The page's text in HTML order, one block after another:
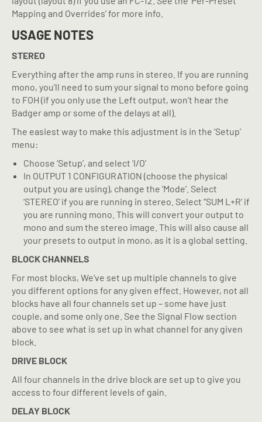
Mapping and Overrides’ for more info.
USAGE NOTES
STEREO
Everything after the amp runs in stereo. If you are running
mono, you’ll need to sum your signal to mono before going
to FOH (if you only use the Left output, won’t hear the
Badger amp or some of the delays at all).
The easiest way to make this adjustment is in the ‘Setup’
menu:
Choose ‘Setup’, and select ‘I/O’
In OUTPUT 1 CONFIGURATION (choose the physical
output you are using), change the ‘Mode’. Select
‘STEREO’ if you are running in stereo. Select ‘’SUM L+R’ if
you are running mono. This will convert your output to
mono and sum the stereo image. This will also cause all
your presets to output in mono, as it is a global setting.
BLOCK CHANNELS
For most blocks, We’ve set up multiple channels to give
you different options for any given effect. However, not all
blocks have all four channels set up – some have just
couple, and some only one. See the Signal Flow section
above to see what is set up in what channel for any given
block.
DRIVE BLOCK
All four channels in the drive block are set up to give you
access to four different levels of gain.
DELAY BLOCK